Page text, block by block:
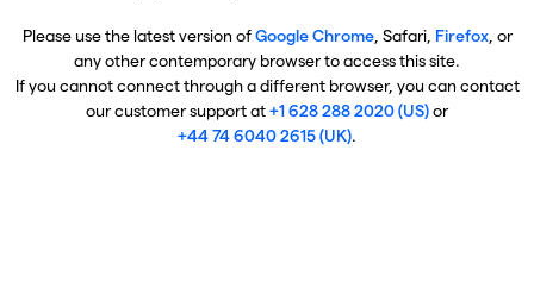
Please use the latest version ofGoogle Chrome, Safari, Firefox, or
any other contemporary browser to access this site.
If you cannot connect through a different browser, you can contact
our customer support at+1 628 288 2020 (US)or
+44 74 6040 2615 (UK).